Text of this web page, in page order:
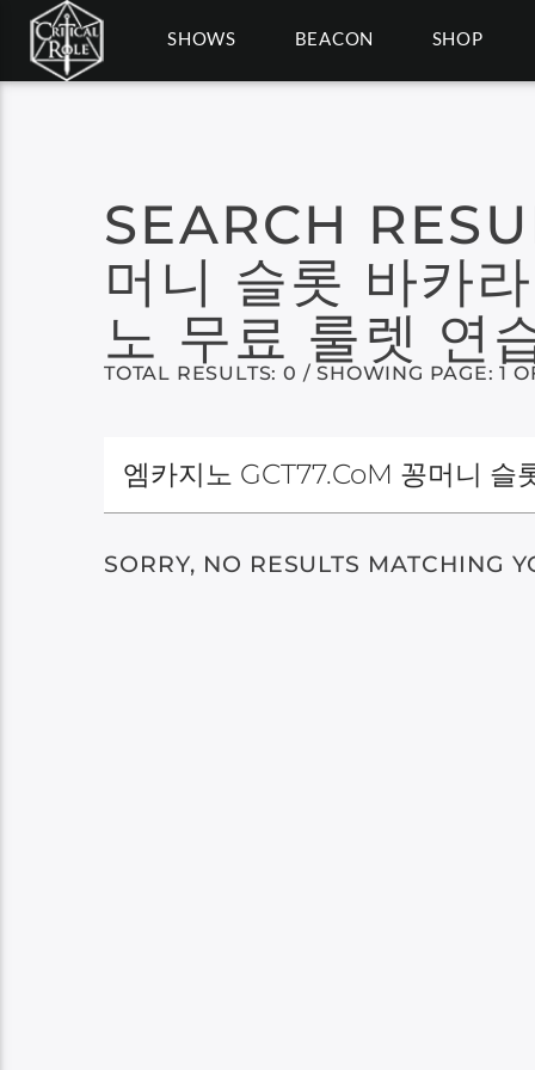
SHOWS BEACON SHOP
SEARCH
머니 슬롯 바카
노 무료 룰렛 연
TOTAL RESULTS: 0 / SHOWING PAGE: 1
SORRY, NO RESULTS MATCHING